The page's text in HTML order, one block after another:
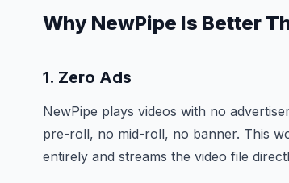
Why NewPipe Is Better
1. Zero Ads
NewPipe plays videos with no
pre-roll, no mid-roll, no banner. This
entirely and streams the video file